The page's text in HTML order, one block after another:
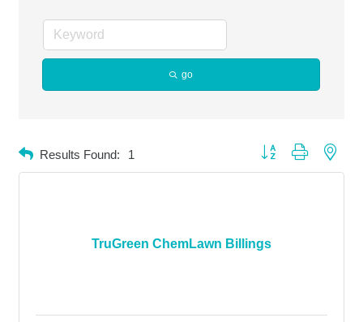
go
Results Found: 1 Button group with
TruGreen ChemLawn Billings